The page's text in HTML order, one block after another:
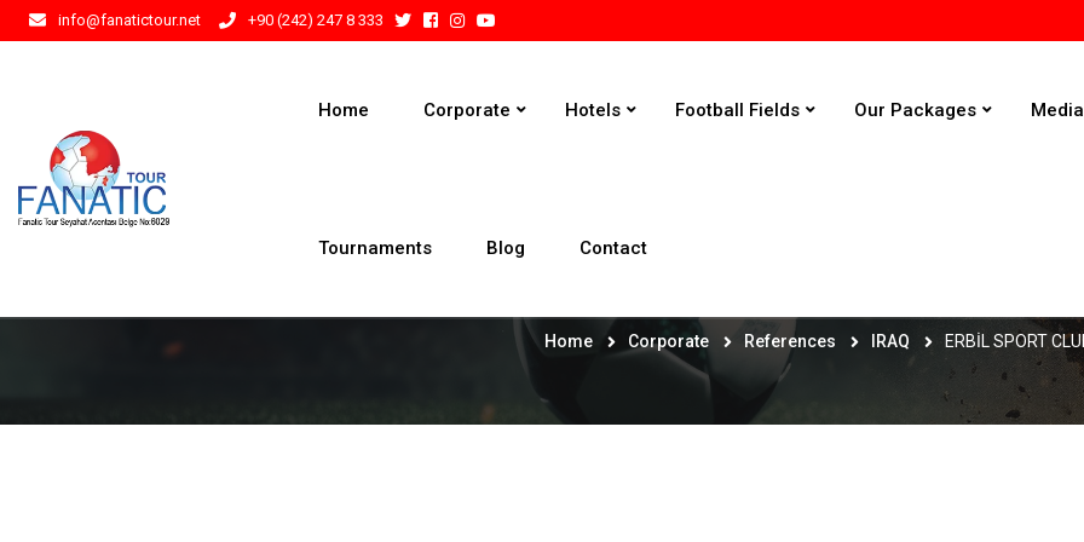
info@fanatictour.net +90 (242) 247 8 333
Home Corporate Hotels Football Fields Our Packages Media
Tournaments Blog Contact
Home Corporate References IRAQ ERBİL SPORT